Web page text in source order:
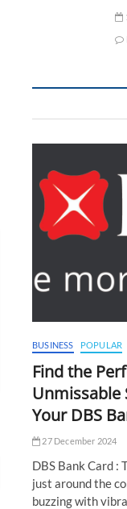
BUSINESS POPULAR
Find the
Unmissable
Your DBS
27 December 2024
DBS Bank Card :
just around the
buzzing with